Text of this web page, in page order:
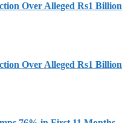
Over Alleged Rs1 Billion
Over Alleged Rs1 Billion